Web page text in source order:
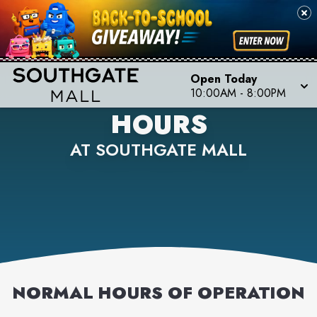
Open Today
10:00AM - 8:00PM
HOURS
AT SOUTHGATE MALL
NORMAL HOURS OF OPERATION